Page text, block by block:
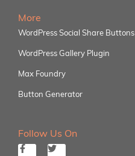
More
WordPress Social Share Buttons
WordPress Gallery Plugin
Max Foundry
Button Generator
Follow Us On